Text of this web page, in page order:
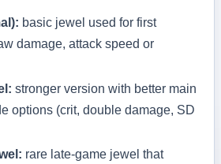
basic jewel used for first
damage, attack speed or
stronger version with better main
options (crit, double damage, SD
rare late-game jewel that